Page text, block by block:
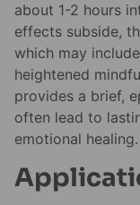
about 1-2 hours
effects subside,
which may
heightened
provides a brief,
often lead to
emotional healing.